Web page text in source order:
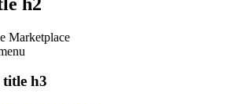
Marketplace
title h3